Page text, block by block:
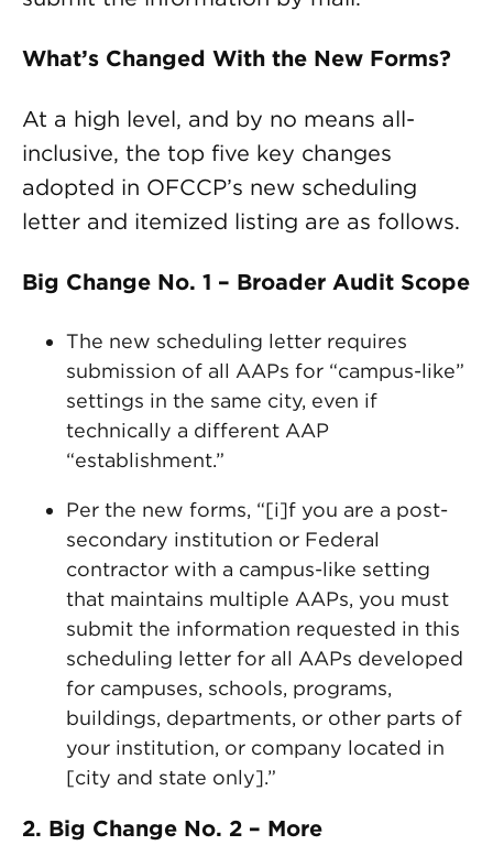
What’s Changed With the New Forms?
At a high level, and by no means all-
inclusive, the top five key changes
adopted in OFCCP’s new scheduling
letter and itemized listing are as follows.
Big Change No. 1 – Broader Audit Scope
The new scheduling letter requires
submission of all AAPs for “campus-like”
settings in the same city, even if
technically a different AAP
“establishment.”
Per the new forms, “[i]f you are a post-
secondary institution or Federal
contractor with a campus-like setting
that maintains multiple AAPs, you must
submit the information requested in this
scheduling letter for all AAPs developed
for campuses, schools, programs,
buildings, departments, or other parts of
your institution, or company located in
[city and state only].”
2. Big Change No. 2 – More